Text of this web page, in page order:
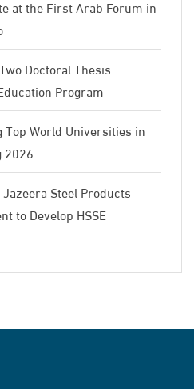
at the First Arab Forum in
Doctoral Thesis
Program
World Universities in
2026
Steel Products
to Develop HSSE